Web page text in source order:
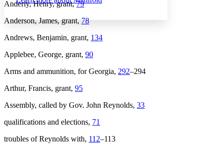
Margins
Increase text margins
Anderly, Henry, grant,79
Anderson, James, grant,78
Andrews, Benjamin, grant, 134
Applebee, George, grant, 90
Arms and ammunition, for Georgia, 292–294
Arthur, Francis, grant, 95
Assembly, called by Gov. John Reynolds, 33
qualifications and elections, 71
troubles of Reynolds with, 112–113